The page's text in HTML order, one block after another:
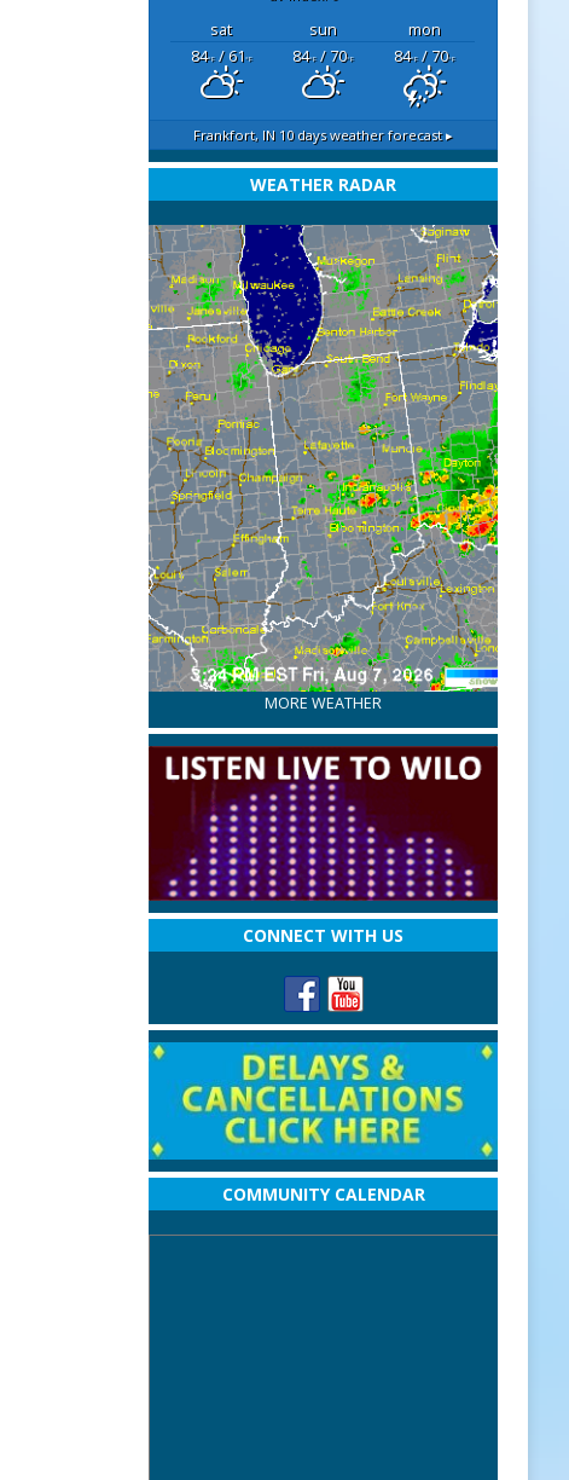
sat sun
mon
84°F/ 61°F 84°F/ 70°F 84°F/ 70°F
Frankfort, IN 10 days weather forecast ▸
WEATHER RADAR
MORE WEATHER
CONNECT WITH US
COMMUNITY CALENDAR